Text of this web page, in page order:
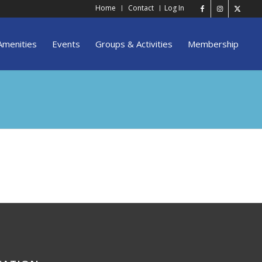
Home Contact Log In
Events Groups & Activities Membership